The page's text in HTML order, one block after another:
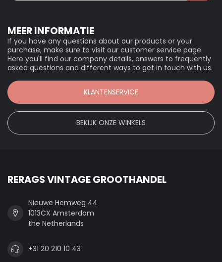
MEER INFORMATIE
If you have any questions about our products or your
purchase, make sure to visit our customer service page.
Here you'll find our company details, answers to frequently
asked questions and different ways to get in touch with us.
KLANTENSERVICE
BEKIJK ONZE WINKELS
RERAGS VINTAGE GROOTHANDEL
Nieuwe Hemweg 44
1013CX Amsterdam
the Netherlands
+31 20 210 10 43